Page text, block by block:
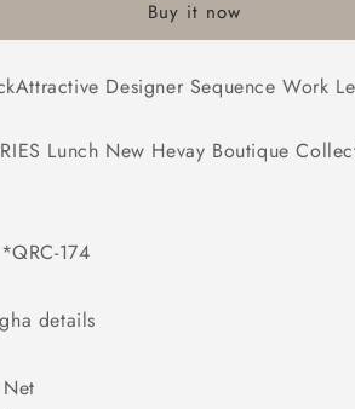
Lehenga
Buy it now
Designer Sequence Work
Lunch New Hevay Boutique
174
details